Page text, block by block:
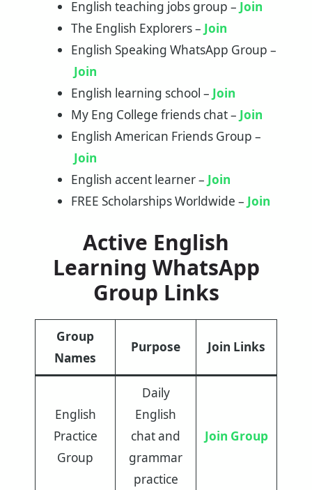
English teaching jobs group – Join
The English Explorers – Join
English Speaking WhatsApp Group –
Join
English learning school – Join
My Eng College friends chat – Join
English American Friends Group –
Join
English accent learner – Join
FREE Scholarships Worldwide – Join
Active English
Learning WhatsApp
Group Links
Group
Names
Purpose Join Links
English
Practice
Group
Daily
English
chat and
grammar
practice
Join Group